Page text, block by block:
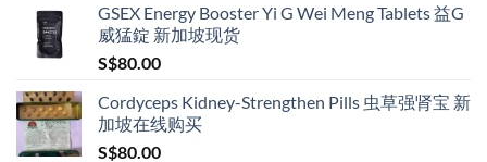
GSEX Energy Booster Yi G Wei Meng Tablets 益G
威猛錠 新加坡现货
S$80.00
Cordyceps Kidney-Strengthen Pills 虫草强肾宝 新
加坡在线购买
S$80.00